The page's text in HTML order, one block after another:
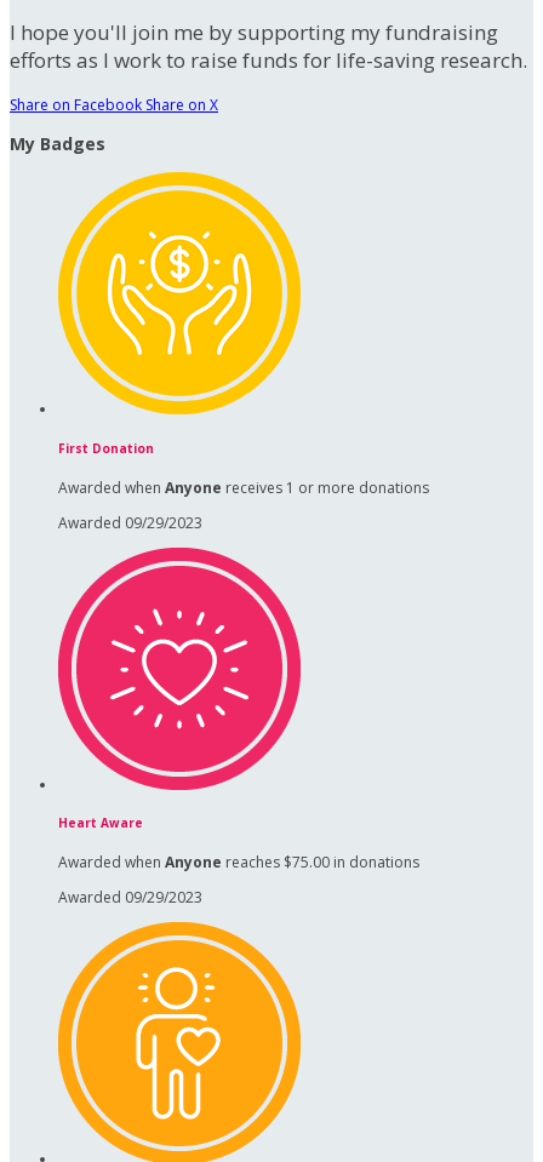
I hope you'll join me by supporting my fundraising
efforts as I work to raise funds for life-saving research.
Share on Facebook Share on X
My Badges
First Donation
Awarded when Anyone receives 1 or more donations
Awarded 09/29/2023
Heart Aware
Awarded when Anyone reaches $75.00 in donations
Awarded 09/29/2023